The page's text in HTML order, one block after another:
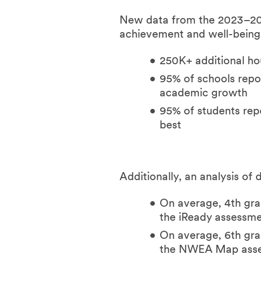
New data from the
achievement and well-
250K+ additional
95% of schools
academic growth
95% of students
best
Additionally, an analysis of
On average, 4th
the iReady
On average, 6th
the NWEA Map